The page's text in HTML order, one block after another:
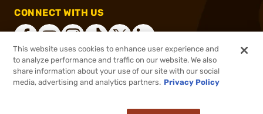
CONNECT WITH US
®2026, Brownells, Inc. All rights reserved.
This website uses cookies to enhance user experience and
to analyze performance and traffic on our website. We also
share information about your use of our site with our social
media, advertising and analytics partners. Privacy Policy